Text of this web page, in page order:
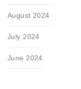
August 2024
July 2024
June 2024